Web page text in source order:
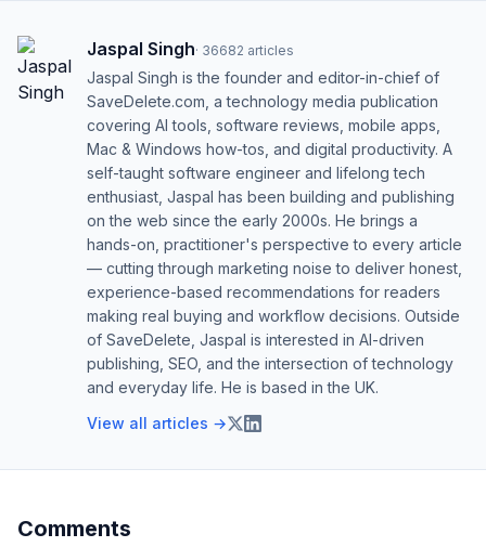
Jaspal Singh· 36682 articles
Jaspal Singh is the founder and editor-in-chief of
SaveDelete.com, a technology media publication
covering AI tools, software reviews, mobile apps,
Mac & Windows how-tos, and digital productivity. A
self-taught software engineer and lifelong tech
enthusiast, Jaspal has been building and publishing
on the web since the early 2000s. He brings a
hands-on, practitioner's perspective to every article
— cutting through marketing noise to deliver honest,
experience-based recommendations for readers
making real buying and workflow decisions. Outside
of SaveDelete, Jaspal is interested in AI-driven
publishing, SEO, and the intersection of technology
and everyday life. He is based in the UK.
View all articles →
Comments